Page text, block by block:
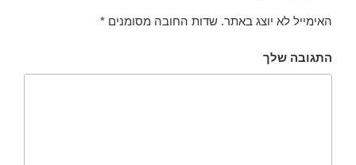
האימייל לא יוצג באתר. שדות החובה מסומנים *
התגובה שלך